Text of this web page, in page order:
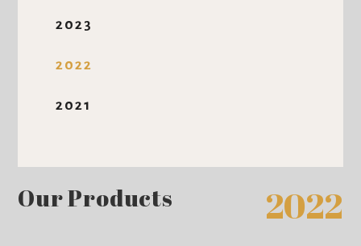
2023
2022
2021
Our Products 2022